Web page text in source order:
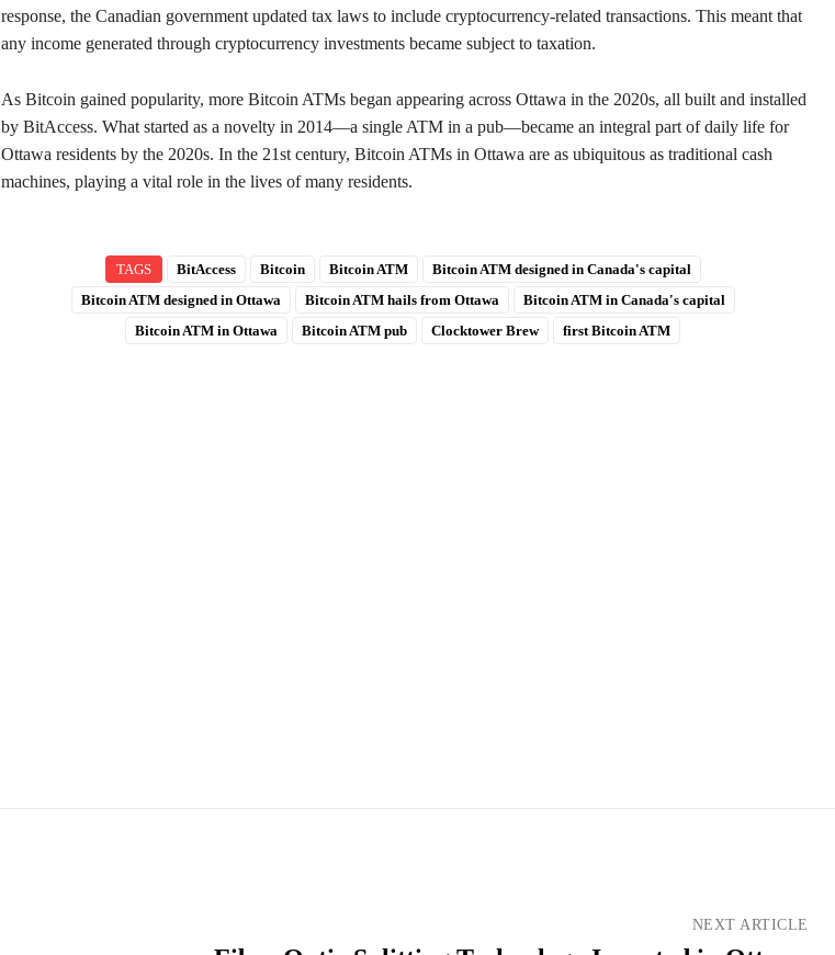
response, the Canadian government updated tax laws to include cryptocurrency-related transactions. This meant that
any income generated through cryptocurrency investments became subject to taxation.
As Bitcoin gained popularity, more Bitcoin ATMs began appearing across Ottawa in the 2020s, all built and installed
by BitAccess. What started as a novelty in 2014—a single ATM in a pub—became an integral part of daily life for
Ottawa residents by the 2020s. In the 21st century, Bitcoin ATMs in Ottawa are as ubiquitous as traditional cash
machines, playing a vital role in the lives of many residents.
TAGS BitAccess Bitcoin Bitcoin ATM
Bitcoin ATM designed in Canada's capital
Bitcoin ATM designed in Ottawa
Bitcoin ATM hails from Ottawa
Bitcoin ATM in Canada's capital
Bitcoin ATM in Ottawa
Bitcoin ATM pub Clocktower Brew first Bitcoin ATM
NEXT ARTICLE